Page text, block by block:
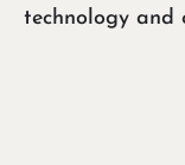
technology and